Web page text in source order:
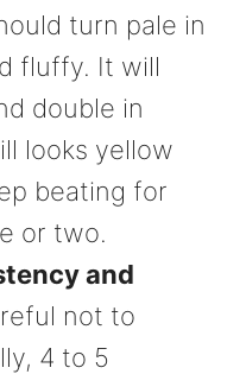
turn pale in
fluffy. It will
double in
looks yellow
beating for
or two.
and
not to
4 to 5